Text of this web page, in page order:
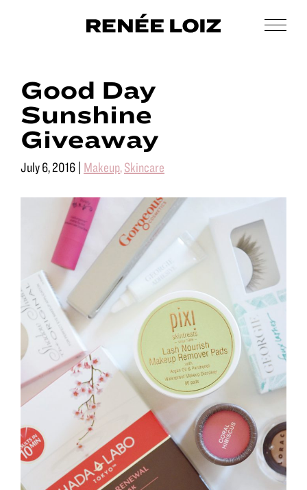
Men’s
Grooming
Good Day
Sunshine
Giveaway
July 6, 2016 | Makeup,Skincare